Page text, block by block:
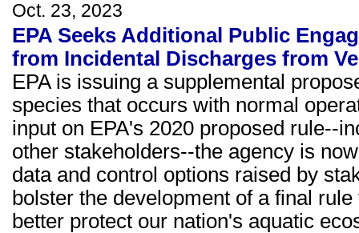
Oct. 23, 2023
EPA Seeks Additional Public
from Incidental Discharges from
EPA is issuing a supplemental
species that occurs with normal
input on EPA's 2020 proposed rule--
other stakeholders--the agency is
data and control options raised by
bolster the development of a final
better protect our nation's aquatic